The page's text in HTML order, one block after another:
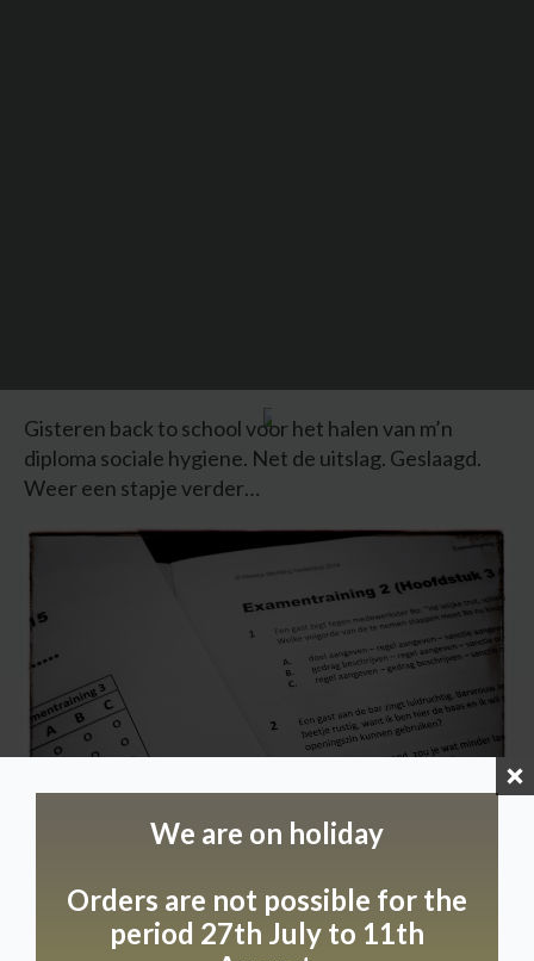
Gisteren back to school voor het halen van m’n
diploma sociale hygiene. Net de uitslag. Geslaagd.
Weer een stapje verder…
We are on holiday
Orders are not possible for the
period 27th July to 11th